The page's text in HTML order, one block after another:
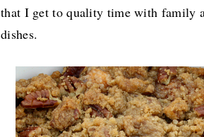
that I get to quality time with family
dishes.